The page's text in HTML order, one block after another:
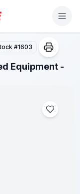
- 1606
#1603
Equipment -